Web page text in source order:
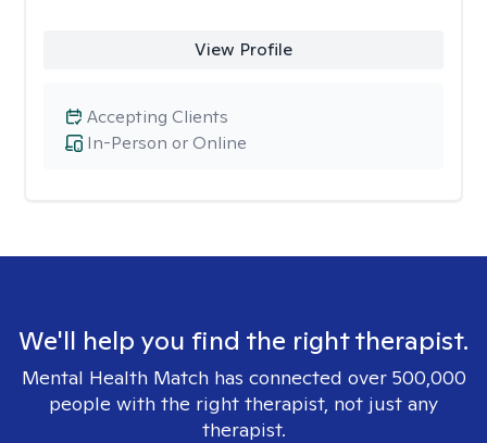
View Profile
In-Person or Online
Accepting Clients
We'll help you find the right therapist.
Mental Health Match has connected over 500,000
people with the right therapist, not just any
therapist.